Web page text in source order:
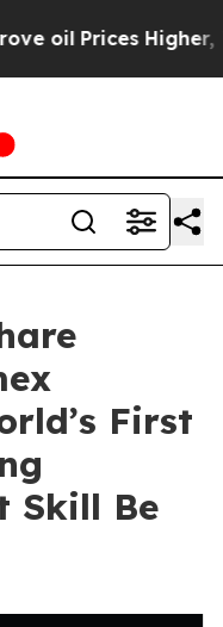
Higher, Trump
First
Skill Be